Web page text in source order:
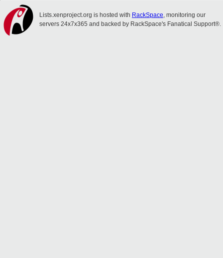
Lists.xenproject.org is hosted with RackSpace, monitoring our
servers 24x7x365 and backed by RackSpace's Fanatical Support®.